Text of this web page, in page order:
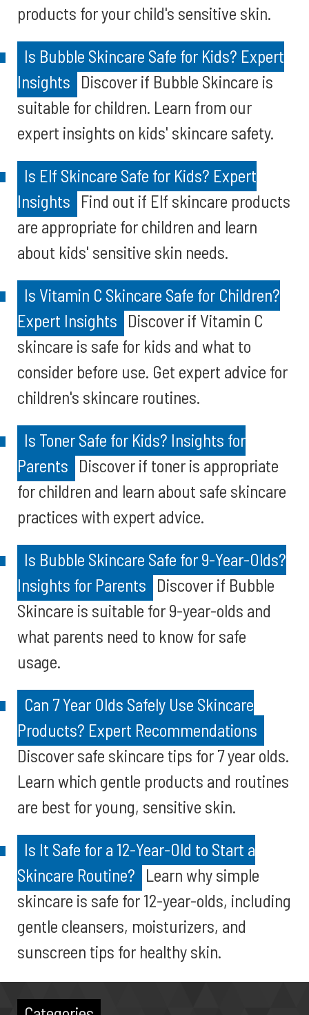
products for your child's sensitive skin.
Is Bubble Skincare Safe for Kids? Expert
Insights Discover if Bubble Skincare is
suitable for children. Learn from our
expert insights on kids' skincare safety.
Is Elf Skincare Safe for Kids? Expert
Insights Find out if Elf skincare products
are appropriate for children and learn
about kids' sensitive skin needs.
Is Vitamin C Skincare Safe for Children?
Expert Insights Discover if Vitamin C
skincare is safe for kids and what to
consider before use. Get expert advice for
children's skincare routines.
Is Toner Safe for Kids? Insights for
Parents Discover if toner is appropriate
for children and learn about safe skincare
practices with expert advice.
Is Bubble Skincare Safe for 9-Year-Olds?
Insights for Parents Discover if Bubble
Skincare is suitable for 9-year-olds and
what parents need to know for safe
usage.
Can 7 Year Olds Safely Use Skincare
Products? Expert Recommendations
Discover safe skincare tips for 7 year olds.
Learn which gentle products and routines
are best for young, sensitive skin.
Is It Safe for a 12-Year-Old to Start a
Skincare Routine? Learn why simple
skincare is safe for 12-year-olds, including
gentle cleansers, moisturizers, and
sunscreen tips for healthy skin.